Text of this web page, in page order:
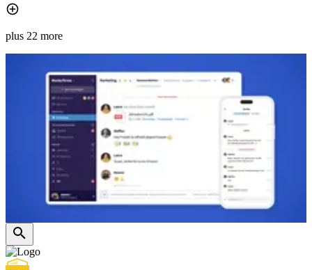
plus 22 more